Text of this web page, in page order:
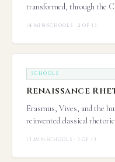
transformed, through the
14 MIN·SCHOOLS · 2 OF 13
SCHOOLS
Renaissance
Erasmus, Vives, and the
reinvented classical
13 MIN·SCHOOLS · 3 OF 13